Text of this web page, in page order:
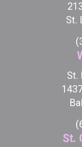
St.
St.
St.